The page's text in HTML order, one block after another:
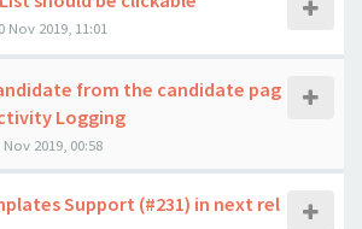
Nov 2019, 11:01
from the candidate pag
Logging
Nov 2019, 00:58
Support (#231) in next rel